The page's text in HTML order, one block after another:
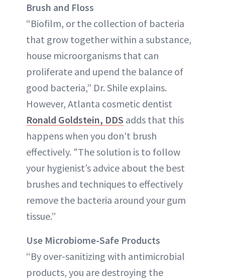
Brush and Floss
“Biofilm, or the collection of bacteria
that grow together within a substance,
house microorganisms that can
proliferate and upend the balance of
good bacteria,” Dr. Shile explains.
However, Atlanta cosmetic dentist
Ronald Goldstein, DDS adds that this
happens when you don't brush
effectively. "The solution is to follow
your hygienist’s advice about the best
brushes and techniques to effectively
remove the bacteria around your gum
tissue.”
Use Microbiome-Safe Products
“By over-sanitizing with antimicrobial
products, you are destroying the